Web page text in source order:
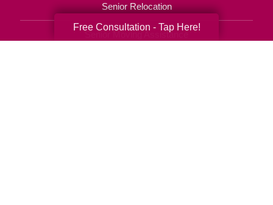
Senior Relocation
Senior Moving Assistance
Free Consultation - Tap Here!